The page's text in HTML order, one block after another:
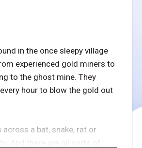
in the once sleepy village
experienced gold miners to
to the ghost mine. They
hour to blow the gold out
a bat, snake, rat or
And there are all sorts of